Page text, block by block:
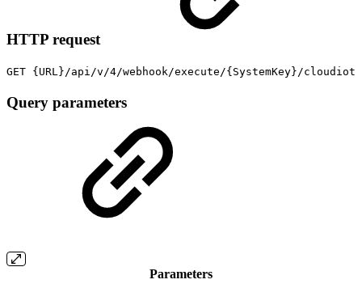
HTTP request
GET {URL}/api/v/4/webhook/execute/{SystemKey}/cloudiot
Query parameters
Parameters